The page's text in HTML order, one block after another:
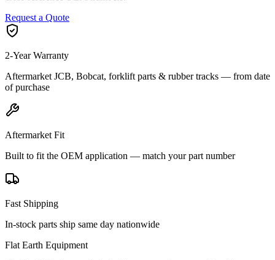
Request a Quote
2-Year Warranty
Aftermarket JCB, Bobcat, forklift parts & rubber tracks — from date
of purchase
Aftermarket Fit
Built to fit the OEM application — match your part number
Fast Shipping
In-stock parts ship same day nationwide
Flat Earth Equipment